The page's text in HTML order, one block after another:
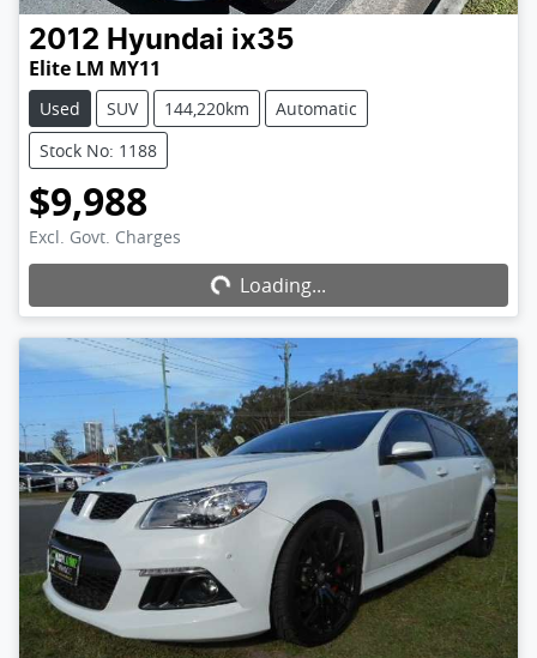
2012 Hyundai ix35
Elite LM MY11
Used SUV 144,220km
Automatic
Stock No: 1188
$9,988
Excl. Govt. Charges
Loading... Loading...